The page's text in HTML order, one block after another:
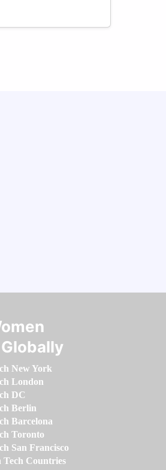
New York
London
DC
Berlin
Barcelona
Toronto
San Francisco
Tech Countries